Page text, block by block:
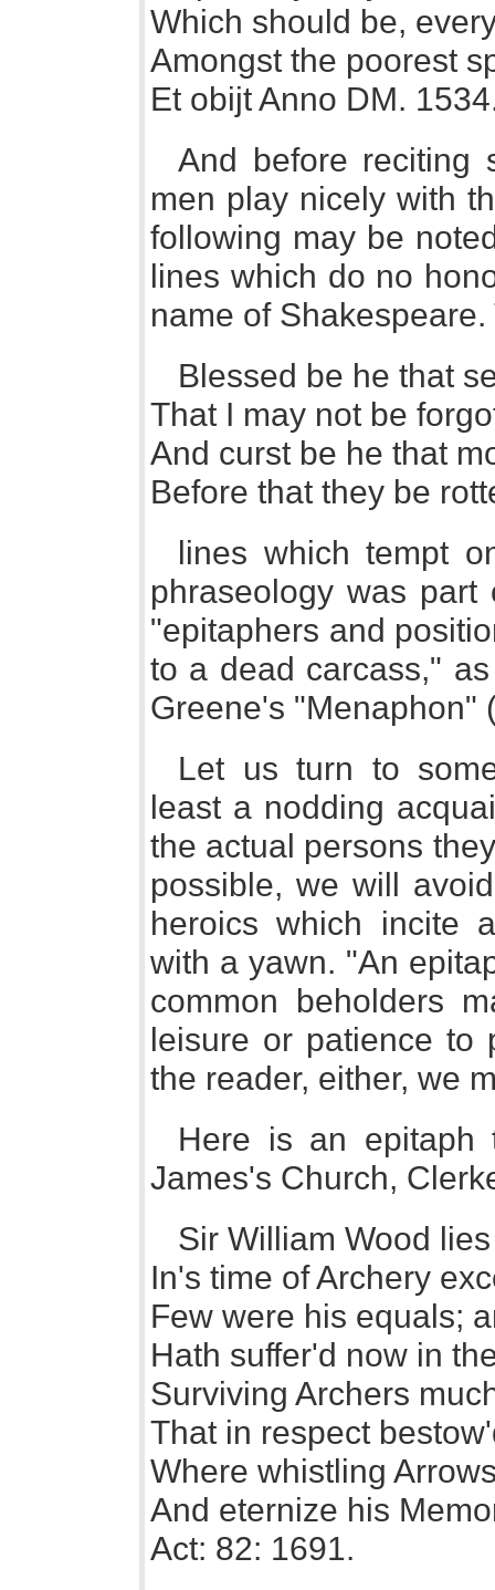
Which should be,
Amongst the poorest
Et obijt Anno DM.
And before reciting
men play nicely with
following may be
lines which do no
name of
Blessed be he that
That I may not be
And curst be he that
Before that they be
lines which tempt
phraseology was
"epitaphers and
to a dead carcass,"
Greene's "Menaphon"
Let us turn to
least a nodding
the actual persons
possible, we will
heroics which incite
with a yawn. "An
common beholders
leisure or patience to
the reader, either, we
Here is an epitaph
James's Church,
Sir William Wood
In's time of Archery
Few were his equals;
Hath suffer'd now in
Surviving Archers
That in respect
Where whistling
And eternize his
Act: 82: 1691.